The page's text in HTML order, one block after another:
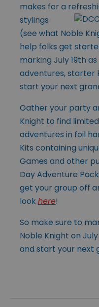
makes for a
stylings
(see what Noble
help folks get
marking July 19th as
adventures, starter
start your next
Gather your party
Knight to find
adventures in foil
Kits containing
Games and other
Day Adventure
get your group off
look here!
So make sure to
Noble Knight on
and start your next